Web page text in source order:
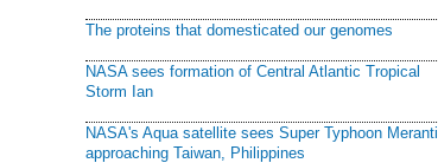
The proteins that domesticated our genomes
NASA sees formation of Central Atlantic Tropical
Storm Ian
NASA's Aqua satellite sees Super Typhoon Meranti
approaching Taiwan, Philippines